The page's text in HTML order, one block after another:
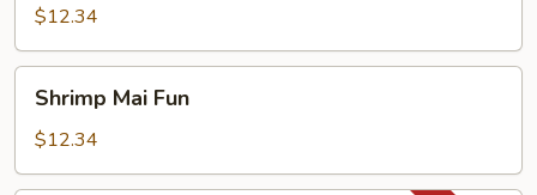
Fun$12.34
Mai
Fun
Shrimp Mai Fun
$12.34